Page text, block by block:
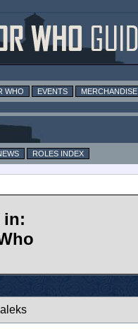
WHO EVENTS MERCHANDISE
ROLES INDEX
in: